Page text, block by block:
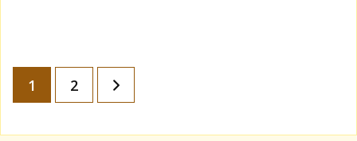
Posts
pagination
Page
1 Page
2